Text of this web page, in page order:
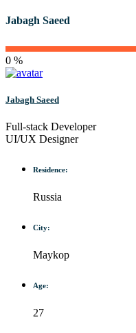
Jabagh Saeed
0 %
Jabagh Saeed
Full-stack Developer
UI/UX Designer
Residence:
Russia
City:
Maykop
Age:
27